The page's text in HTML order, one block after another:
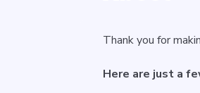
Thank you for
Here are just a